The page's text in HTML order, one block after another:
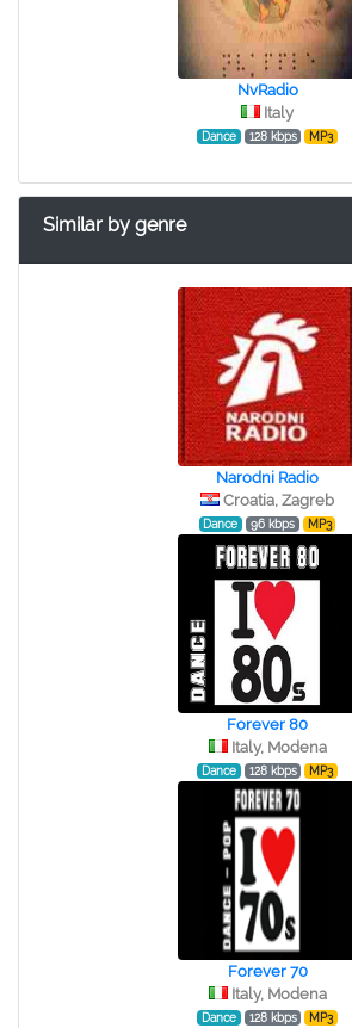
NvRadio
Italy
Dance 128 kbps MP3
Similar by genre
Narodni Radio
Croatia, Zagreb
Dance 96 kbps MP3
Forever 80
Italy, Modena
Dance 128 kbps MP3
Forever 70
Italy, Modena
Dance 128 kbps MP3